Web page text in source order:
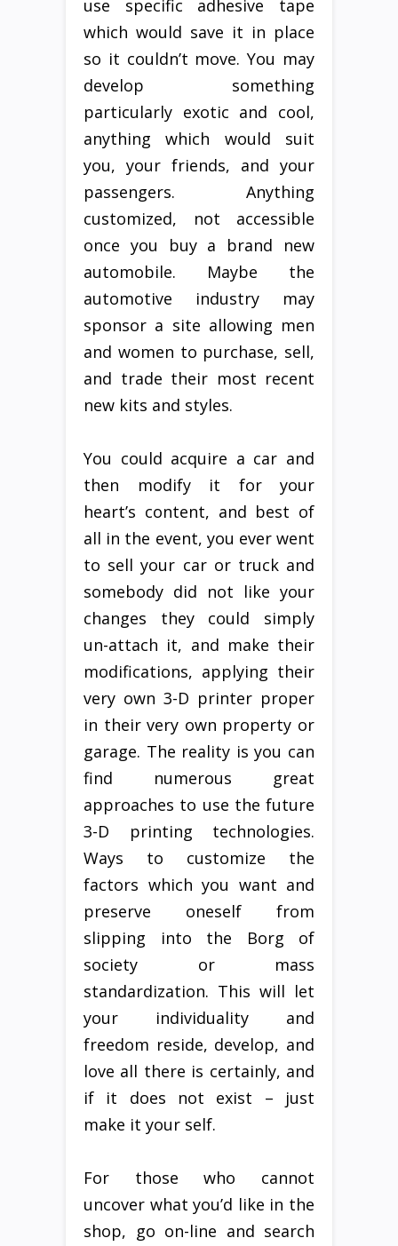
use specific adhesive tape
which would save it in place
so it couldn’t move. You may
develop something
particularly exotic and cool,
anything which would suit
you, your friends, and your
passengers. Anything
customized, not accessible
once you buy a brand new
automobile. Maybe the
automotive industry may
sponsor a site allowing men
and women to purchase, sell,
and trade their most recent
new kits and styles.
You could acquire a car and
then modify it for your
heart’s content, and best of
all in the event, you ever went
to sell your car or truck and
somebody did not like your
changes they could simply
un-attach it, and make their
modifications, applying their
very own 3-D printer proper
in their very own property or
garage. The reality is you can
find numerous great
approaches to use the future
3-D printing technologies.
Ways to customize the
factors which you want and
preserve oneself from
slipping into the Borg of
society or mass
standardization. This will let
your individuality and
freedom reside, develop, and
love all there is certainly, and
if it does not exist – just
make it your self.
For those who cannot
uncover what you’d like in the
shop, go on-line and search